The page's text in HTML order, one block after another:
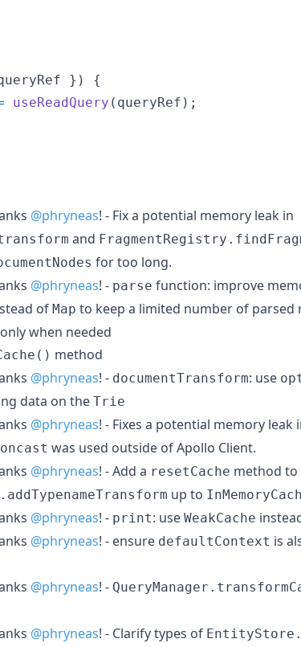
} )
{
useReadQuery ( queryRef ) ;
@phryneas! - Fix a potential memory leak in
and
for too long.
@phryneas! - parse function: improve
of Map to keep a limited number of parsed
when needed
method
@phryneas! - documentTransform: use
data on the Trie
@phryneas! - Fixes a potential memory leak
was used outside of Apollo Client.
@phryneas! - Add a resetCache method to
up to
@phryneas! - print: use WeakCache
@phryneas! - ensure defaultContext is
@phryneas! -
@phryneas! - Clarify types of